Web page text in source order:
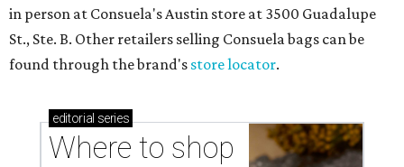
in person at Consuela's Austin store at 3500 Guadalupe
St., Ste. B. Other retailers selling Consuela bags can be
found through the brand's store locator.
editorial series
Where to shop